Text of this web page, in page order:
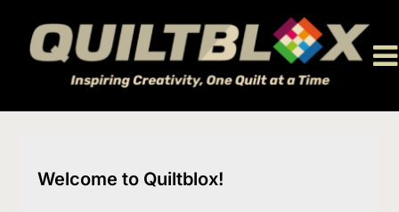
content
Welcome to Quiltblox!